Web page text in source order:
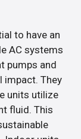
to have an
AC systems
pumps and
impact. They
units utilize
fluid. This